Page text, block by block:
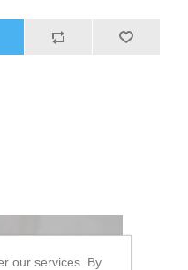
our services. By